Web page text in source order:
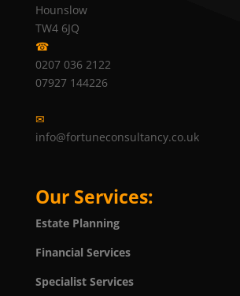
Hounslow
TW4 6JQ
☎
0207 036 2122
07927 144226
✉
info@fortuneconsultancy.co.uk
Our Services:
Estate Planning
Financial Services
Specialist Services